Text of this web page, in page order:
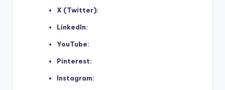
X (Twitter):
LinkedIn:
YouTube:
Pinterest:
Instagram: